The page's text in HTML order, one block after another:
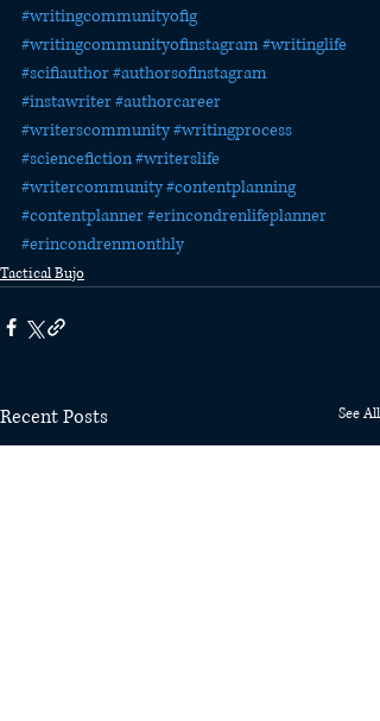
#writingcommunityofig
#writingcommunityofinstagram#writinglife
#scifiauthor#authorsofinstagram
#instawriter#authorcareer
#writerscommunity#writingprocess
#sciencefiction#writerslife
#writercommunity#contentplanning
#contentplanner#erincondrenlifeplanner
#erincondrenmonthly
Tactical Bujo
Recent Posts See All